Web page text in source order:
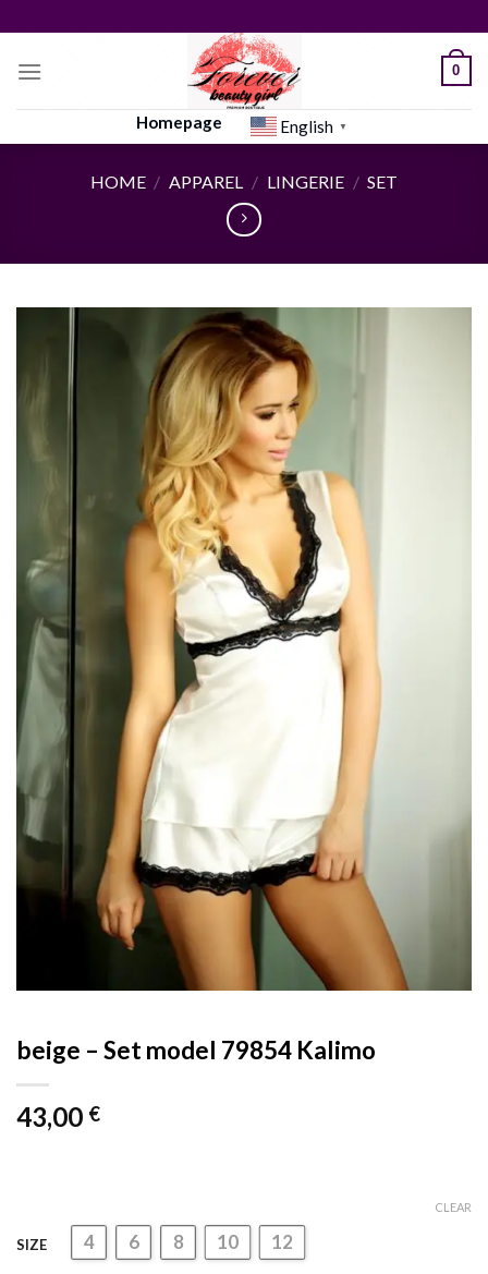
to
content
0
Homepage English ▼
HOME / APPAREL / LINGERIE / SET
beige – Set model 79854 Kalimo
43,00 €
SIZE 4 6 8 10 12
CLEAR